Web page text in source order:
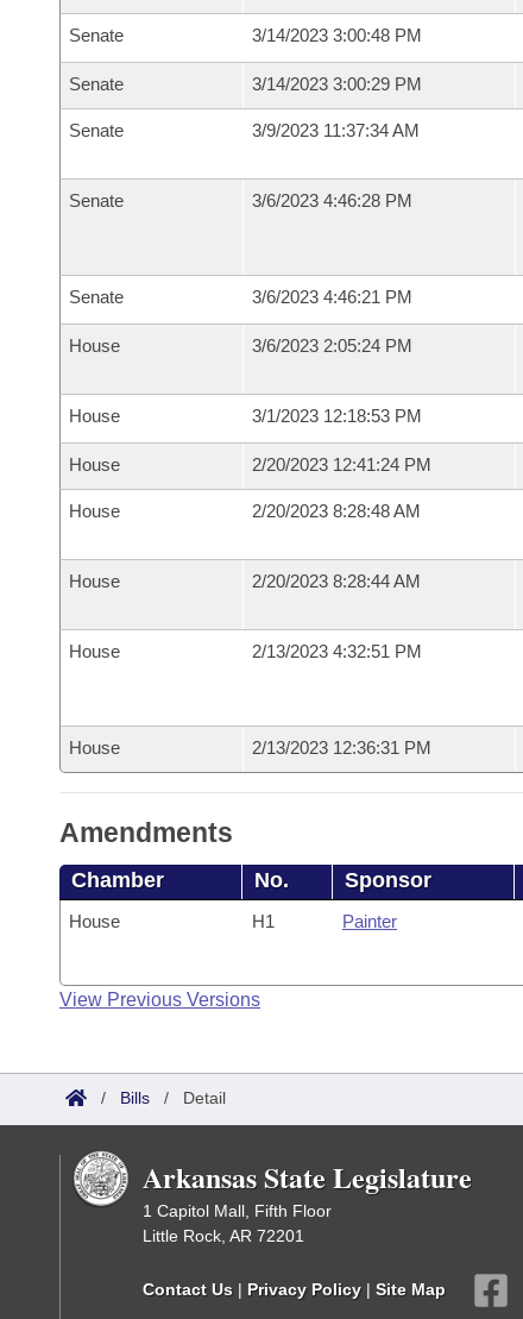
Senate 3/14/2023 3:00:48 PM
Senate 3/14/2023 3:00:29 PM
Senate 3/9/2023 11:37:34 AM
Senate 3/6/2023 4:46:28 PM
Senate 3/6/2023 4:46:21 PM
House 3/6/2023 2:05:24 PM
House 3/1/2023 12:18:53 PM
House 2/20/2023 12:41:24 PM
House 2/20/2023 8:28:48 AM
House 2/20/2023 8:28:44 AM
House 2/13/2023 4:32:51 PM
House 2/13/2023 12:36:31 PM
Amendments
Chamber No. Sponsor
House H1 Painter
View Previous Versions
/ Bills / Detail
Arkansas State Legislature
1 Capitol Mall, Fifth Floor
Little Rock, AR 72201
Contact Us | Privacy Policy | Site Map